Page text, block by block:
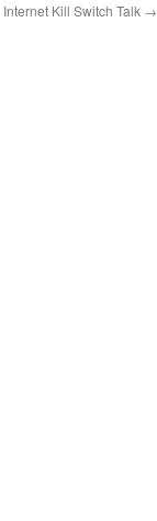
Internet Kill Switch Talk →